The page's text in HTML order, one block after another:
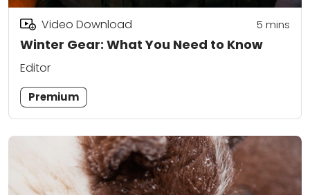
Winter Gear: What You Need to Know
Video Download 5 mins
Editor
Premium